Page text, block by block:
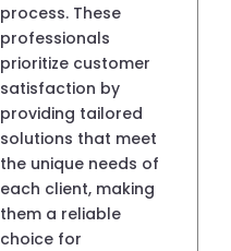
process. These
professionals
prioritize customer
satisfaction by
providing tailored
solutions that meet
the unique needs of
each client, making
them a reliable
choice for